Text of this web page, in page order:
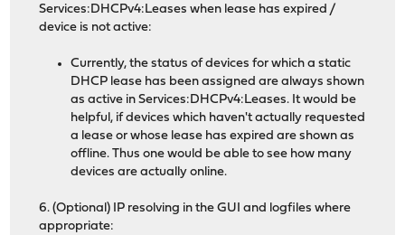
Services:DHCPv4:Leases when lease has expired /
device is not active:
Currently, the status of devices for which a static
DHCP lease has been assigned are always shown
as active in Services:DHCPv4:Leases. It would be
helpful, if devices which haven't actually requested
a lease or whose lease has expired are shown as
offline. Thus one would be able to see how many
devices are actually online.
6. (Optional) IP resolving in the GUI and logfiles where
appropriate: